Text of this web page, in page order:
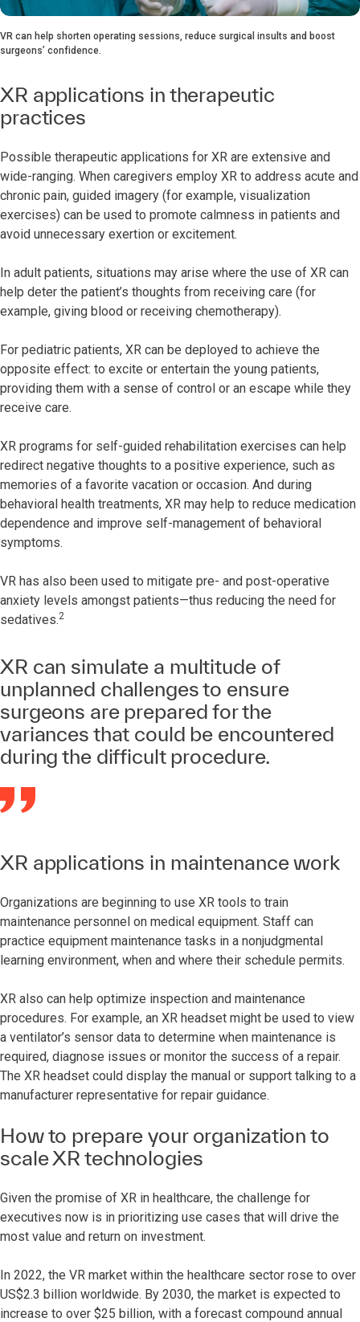
VR can help shorten operating sessions, reduce surgical insults and boost
surgeons’ confidence.
XR applications in therapeutic
practices
Possible therapeutic applications for XR are extensive and
wide-ranging. When caregivers employ XR to address acute and
chronic pain, guided imagery (for example, visualization
exercises) can be used to promote calmness in patients and
avoid unnecessary exertion or excitement.
In adult patients, situations may arise where the use of XR can
help deter the patient’s thoughts from receiving care (for
example, giving blood or receiving chemotherapy).
For pediatric patients, XR can be deployed to achieve the
opposite effect: to excite or entertain the young patients,
providing them with a sense of control or an escape while they
receive care.
XR programs for self-guided rehabilitation exercises can help
redirect negative thoughts to a positive experience, such as
memories of a favorite vacation or occasion. And during
behavioral health treatments, XR may help to reduce medication
dependence and improve self-management of behavioral
symptoms.
VR has also been used to mitigate pre- and post-operative
anxiety levels amongst patients—thus reducing the need for
sedatives.2
XR can simulate a multitude of
unplanned challenges to ensure
surgeons are prepared for the
variances that could be encountered
during the difficult procedure.
XR applications in maintenance work
Organizations are beginning to use XR tools to train
maintenance personnel on medical equipment. Staff can
practice equipment maintenance tasks in a nonjudgmental
learning environment, when and where their schedule permits.
XR also can help optimize inspection and maintenance
procedures. For example, an XR headset might be used to view
a ventilator’s sensor data to determine when maintenance is
required, diagnose issues or monitor the success of a repair.
The XR headset could display the manual or support talking to a
manufacturer representative for repair guidance.
How to prepare your organization to
scale XR technologies
Given the promise of XR in healthcare, the challenge for
executives now is in prioritizing use cases that will drive the
most value and return on investment.
In 2022, the VR market within the healthcare sector rose to over
US$2.3 billion worldwide. By 2030, the market is expected to
increase to over $25 billion, with a forecast compound annual